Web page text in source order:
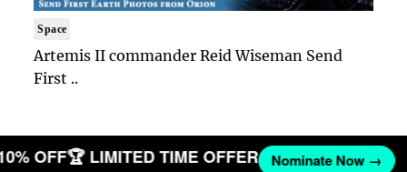
Space
Artemis II commander Reid Wiseman Send
First ..
OFF🏆 LIMITED TIME OFFER Nominate Now →